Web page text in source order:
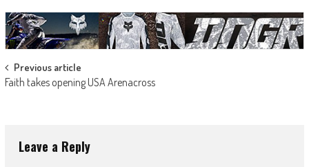
Post
navigation
Previous article
Faith takes opening USA Arenacross
Leave a Reply